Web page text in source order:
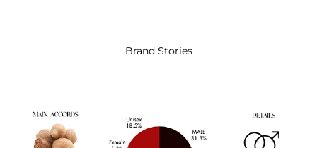
Brand Stories